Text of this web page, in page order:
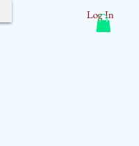
Log In